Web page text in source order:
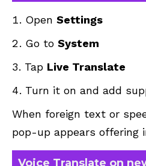
Open Settings
Go to System
Tap Live Translate
Turn it on and add
When foreign text or
pop-up appears offering
Voice Translate on